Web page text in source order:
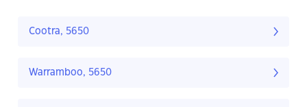
Cootra, 5650
Warramboo, 5650